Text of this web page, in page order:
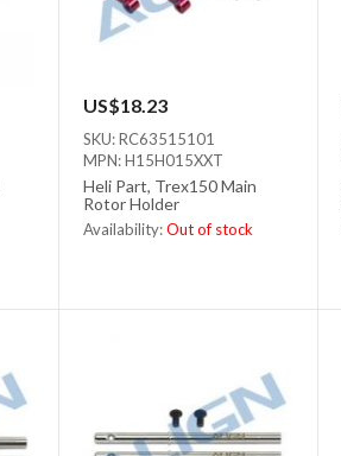
US$18.23
SKU: RC63515101
MPN: H15H015XXT
Heli Part, Trex150 Main
Rotor Holder
Availability:Out of stock